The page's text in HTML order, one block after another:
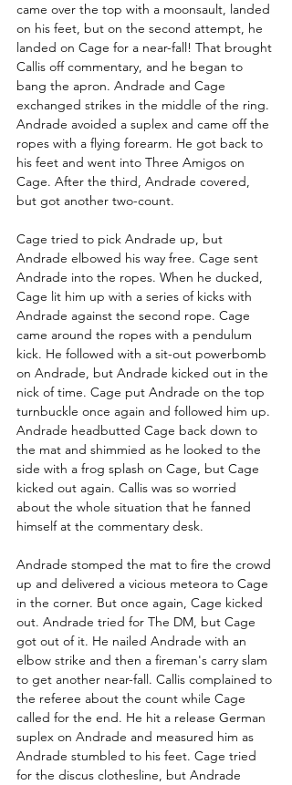
came over the top with a moonsault, landed
on his feet, but on the second attempt, he
landed on Cage for a near-fall! That brought
Callis off commentary, and he began to
bang the apron. Andrade and Cage
exchanged strikes in the middle of the ring.
Andrade avoided a suplex and came off the
ropes with a flying forearm. He got back to
his feet and went into Three Amigos on
Cage. After the third, Andrade covered,
but got another two-count.
Cage tried to pick Andrade up, but
Andrade elbowed his way free. Cage sent
Andrade into the ropes. When he ducked,
Cage lit him up with a series of kicks with
Andrade against the second rope. Cage
came around the ropes with a pendulum
kick. He followed with a sit-out powerbomb
on Andrade, but Andrade kicked out in the
nick of time. Cage put Andrade on the top
turnbuckle once again and followed him up.
Andrade headbutted Cage back down to
the mat and shimmied as he looked to the
side with a frog splash on Cage, but Cage
kicked out again. Callis was so worried
about the whole situation that he fanned
himself at the commentary desk.
Andrade stomped the mat to fire the crowd
up and delivered a vicious meteora to Cage
in the corner. But once again, Cage kicked
out. Andrade tried for The DM, but Cage
got out of it. He nailed Andrade with an
elbow strike and then a fireman's carry slam
to get another near-fall. Callis complained to
the referee about the count while Cage
called for the end. He hit a release German
suplex on Andrade and measured him as
Andrade stumbled to his feet. Cage tried
for the discus clothesline, but Andrade